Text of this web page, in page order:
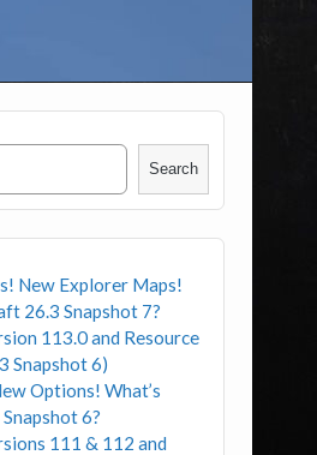
Search
New Explorer Maps!
26.3 Snapshot 7?
113.0 and Resource
Snapshot 6)
Options! What’s
6?
111 & 112 and